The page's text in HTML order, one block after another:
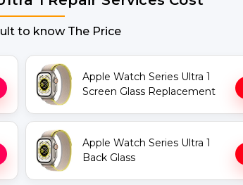
to know The Price
Apple Watch Series Ultra 1
Screen Glass Replacement
Apple Watch Series Ultra 1
Back Glass